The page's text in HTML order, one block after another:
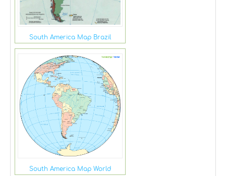
South America Map Brazil
South America Map World